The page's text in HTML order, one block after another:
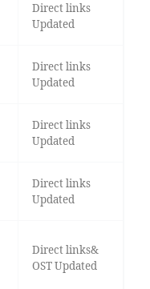
Direct links
Updated
Direct links
Updated
Direct links
Updated
Direct links
Updated
Direct links&
OST Updated